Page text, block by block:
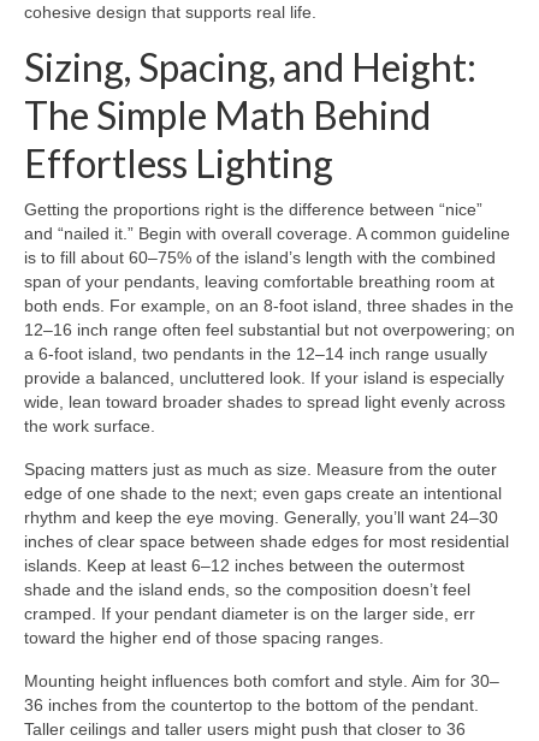
cohesive design that supports real life.
Sizing, Spacing, and Height:
The Simple Math Behind
Effortless Lighting
Getting the proportions right is the difference between “nice”
and “nailed it.” Begin with overall coverage. A common guideline
is to fill about 60–75% of the island’s length with the combined
span of your pendants, leaving comfortable breathing room at
both ends. For example, on an 8-foot island, three shades in the
12–16 inch range often feel substantial but not overpowering; on
a 6-foot island, two pendants in the 12–14 inch range usually
provide a balanced, uncluttered look. If your island is especially
wide, lean toward broader shades to spread light evenly across
the work surface.
Spacing matters just as much as size. Measure from the outer
edge of one shade to the next; even gaps create an intentional
rhythm and keep the eye moving. Generally, you’ll want 24–30
inches of clear space between shade edges for most residential
islands. Keep at least 6–12 inches between the outermost
shade and the island ends, so the composition doesn’t feel
cramped. If your pendant diameter is on the larger side, err
toward the higher end of those spacing ranges.
Mounting height influences both comfort and style. Aim for 30–
36 inches from the countertop to the bottom of the pendant.
Taller ceilings and taller users might push that closer to 36